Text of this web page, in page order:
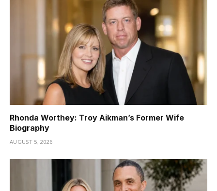
Rhonda Worthey: Troy Aikman’s Former Wife
Biography
AUGUST 5, 2026